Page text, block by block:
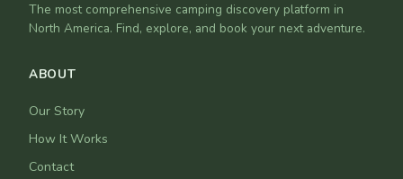
The most comprehensive camping discovery platform in
North America. Find, explore, and book your next adventure.
ABOUT
Our Story
How It Works
Contact